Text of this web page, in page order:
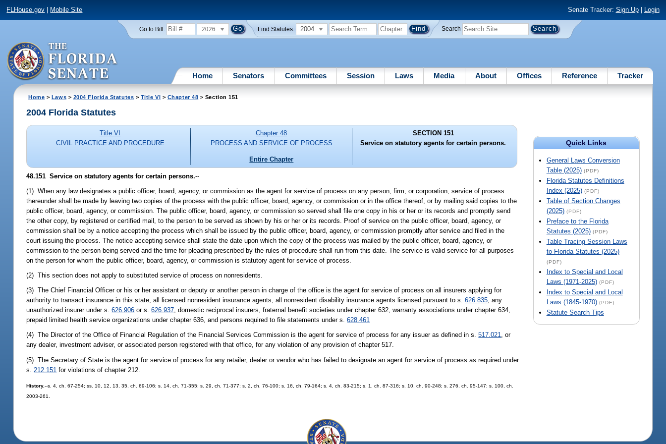
FLHouse.gov Mobile Site Senate Tracker: Sign Up| Login
Go to Bill: 2026 Find Statutes: 2004 Search
Home Senators Committees Session Laws Media About Offices Reference Tracker
Home > Laws > 2004 Florida Statutes > Title VI > Chapter 48 > Section 151
Quick Links
General Laws Conversion
Table (2025) (PDF)
Florida Statutes Definitions
Index (2025) (PDF)
Table of Section Changes
(2025) (PDF)
Preface to the Florida
Statutes (2025) (PDF)
Table Tracing Session Laws
to Florida Statutes (2025)
(PDF)
Index to Special and Local
Laws (1971-2025) (PDF)
Index to Special and Local
Laws (1845-1970) (PDF)
Statute Search Tips
2004 Florida Statutes
Title VI
CIVIL PRACTICE AND PROCEDURE
Chapter 48
PROCESS AND SERVICE OF PROCESS
Entire Chapter
SECTION 151
Service on statutory agents for certain persons.
48.151 Service on statutory agents for certain persons.--
(1) When any law designates a public officer, board, agency, or commission as the agent for service of process on any person, firm, or corporation, service of process
thereunder shall be made by leaving two copies of the process with the public officer, board, agency, or commission or in the office thereof, or by mailing said copies to the
public officer, board, agency, or commission. The public officer, board, agency, or commission so served shall file one copy in his or her or its records and promptly send
the other copy, by registered or certified mail, to the person to be served as shown by his or her or its records. Proof of service on the public officer, board, agency, or
commission shall be by a notice accepting the process which shall be issued by the public officer, board, agency, or commission promptly after service and filed in the
court issuing the process. The notice accepting service shall state the date upon which the copy of the process was mailed by the public officer, board, agency, or
commission to the person being served and the time for pleading prescribed by the rules of procedure shall run from this date. The service is valid service for all purposes
on the person for whom the public officer, board, agency, or commission is statutory agent for service of process.
(2) This section does not apply to substituted service of process on nonresidents.
(3) The Chief Financial Officer or his or her assistant or deputy or another person in charge of the office is the agent for service of process on all insurers applying for
authority to transact insurance in this state, all licensed nonresident insurance agents, all nonresident disability insurance agents licensed pursuant to s.626.835, any
unauthorized insurer under s.626.906 or s.626.937, domestic reciprocal insurers, fraternal benefit societies under chapter 632, warranty associations under chapter 634,
prepaid limited health service organizations under chapter 636, and persons required to file statements under s.628.461
(4) The Director of the Office of Financial Regulation of the Financial Services Commission is the agent for service of process for any issuer as defined in s.517.021, or
any dealer, investment adviser, or associated person registered with that office, for any violation of any provision of chapter 517.
(5) The Secretary of State is the agent for service of process for any retailer, dealer or vendor who has failed to designate an agent for service of process as required under
s. 212.151 for violations of chapter 212.
History.--s. 4, ch. 67-254; ss. 10, 12, 13, 35, ch. 69-106; s. 14, ch. 71-355; s. 29, ch. 71-377; s. 2, ch. 76-100; s. 16, ch. 79-164; s. 4, ch. 83-215; s. 1, ch. 87-316; s. 10, ch. 90-248; s. 276, ch. 95-147; s. 100, ch.
2003-261.